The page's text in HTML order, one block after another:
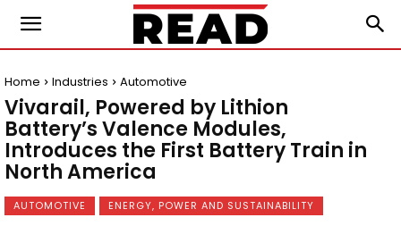
Home Industries Automotive
Vivarail, Powered by Lithion
Battery’s Valence Modules,
Introduces the First Battery Train in
North America
AUTOMOTIVE ENERGY, POWER AND SUSTAINABILITY